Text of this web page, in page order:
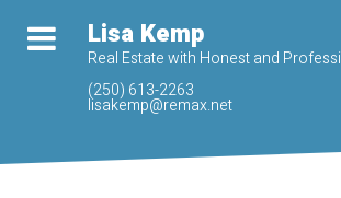
Lisa Kemp
Real Estate with Honest and
(250) 613-2263
lisakemp@remax.net